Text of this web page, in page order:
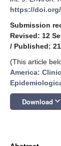
https://doi.org/
Submission
Revised: 12
/ Published:
(This article
America:
Download keyboard_arrow_down